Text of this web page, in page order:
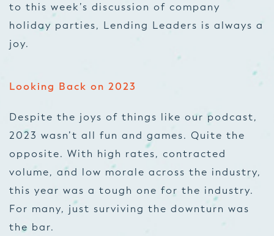
to this week’s discussion of company
holiday parties, Lending Leaders is always a
joy.
Looking Back on 2023
Despite the joys of things like our podcast,
2023 wasn’t all fun and games. Quite the
opposite. With high rates, contracted
volume, and low morale across the industry,
this year was a tough one for the industry.
For many, just surviving the downturn was
the bar.